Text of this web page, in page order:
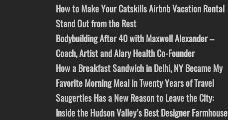
How to Make Your Catskills Airbnb Vacation Rental
Stand Out from the Rest
Bodybuilding After 40 with Maxwell Alexander –
Coach, Artist and Alary Health Co-Founder
How a Breakfast Sandwich in Delhi, NY Became My
Favorite Morning Meal in Twenty Years of Travel
Saugerties Has a New Reason to Leave the City:
Inside the Hudson Valley’s Best Designer Farmhouse